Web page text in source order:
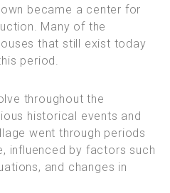
became a center for
Many of the
that still exist today
period.
throughout the
historical events and
went through periods
influenced by factors such
and changes in